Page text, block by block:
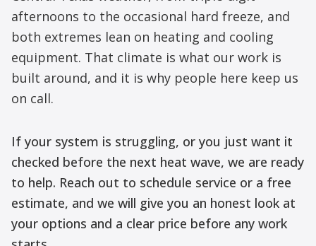
afternoons to the occasional hard freeze, and
both extremes lean on heating and cooling
equipment. That climate is what our work is
built around, and it is why people here keep us
on call.
If your system is struggling, or you just want it
checked before the next heat wave, we are ready
to help. Reach out to schedule service or a free
estimate, and we will give you an honest look at
your options and a clear price before any work